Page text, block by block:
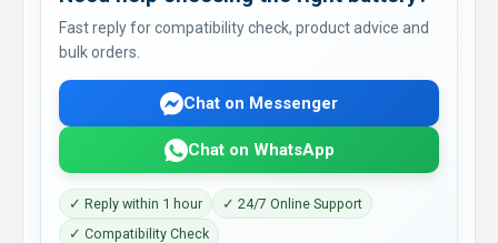
Fast reply for compatibility check, product advice and
bulk orders.
Chat on Messenger
Chat on WhatsApp
✓ Reply within 1 hour
✓ 24/7 Online Support
✓ Compatibility Check